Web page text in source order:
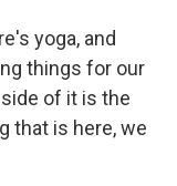
yoga, and
things for our
of it is the
that is here, we